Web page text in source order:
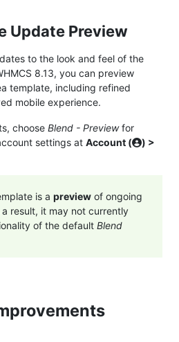
Update Preview
to the look and feel of the
8.13, you can preview
template, including refined
mobile experience.
choose Blend - Previewfor
settings at Account (
) >
is a preview of ongoing
result, it may not currently
of the default Blend